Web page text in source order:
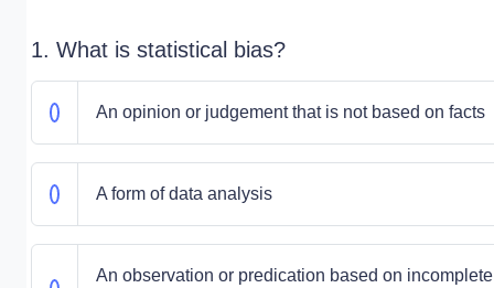
1. What is statistical bias?
An opinion or judgement that is not based on facts
A form of data analysis
An observation or predication based on incomplete